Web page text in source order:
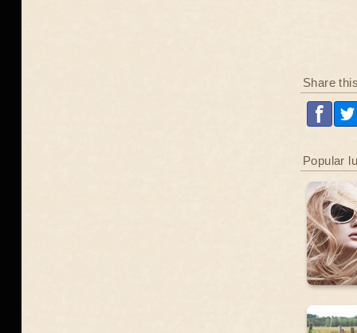
Share
Popular